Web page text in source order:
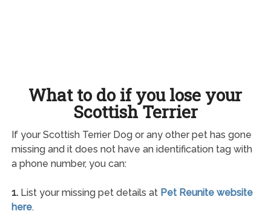
What to do if you lose your
Scottish Terrier
If your Scottish Terrier Dog or any other pet has gone
missing and it does not have an identification tag with
a phone number, you can:
1.List your missing pet details at Pet Reunite website
here.